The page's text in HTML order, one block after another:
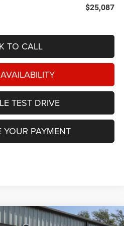
$25,087
TO CALL
TEST DRIVE
YOUR PAYMENT
FWD